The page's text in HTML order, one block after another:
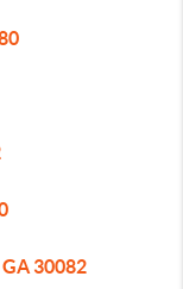
30082